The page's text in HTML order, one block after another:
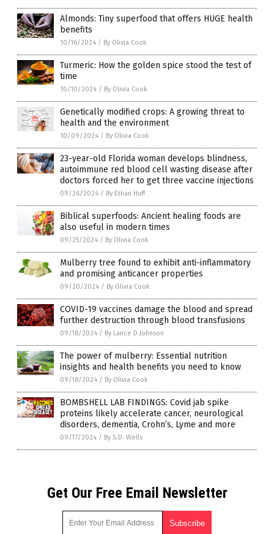
Almonds: Tiny superfood that offers HUGE health
benefits
10/16/2024 / By Olivia Cook
Turmeric: How the golden spice stood the test of
time
10/10/2024 / By Olivia Cook
Genetically modified crops: A growing threat to
health and the environment
10/09/2024 / By Olivia Cook
23-year-old Florida woman develops blindness,
autoimmune red blood cell wasting disease after
doctors forced her to get three vaccine injections
09/26/2024 / By Ethan Huff
Biblical superfoods: Ancient healing foods are
also useful in modern times
09/25/2024 / By Olivia Cook
Mulberry tree found to exhibit anti-inflammatory
and promising anticancer properties
09/20/2024 / By Olivia Cook
COVID-19 vaccines damage the blood and spread
further destruction through blood transfusions
09/18/2024 / By Lance D Johnson
The power of mulberry: Essential nutrition
insights and health benefits you need to know
09/18/2024 / By Olivia Cook
BOMBSHELL LAB FINDINGS: Covid jab spike
proteins likely accelerate cancer, neurological
disorders, dementia, Crohn’s, Lyme and more
09/17/2024 / By S.D. Wells
Get Our Free Email Newsletter